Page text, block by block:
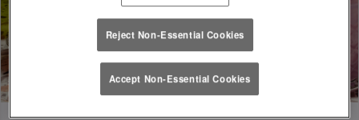
Reject Non-Essential Cookies
Accept Non-Essential Cookies